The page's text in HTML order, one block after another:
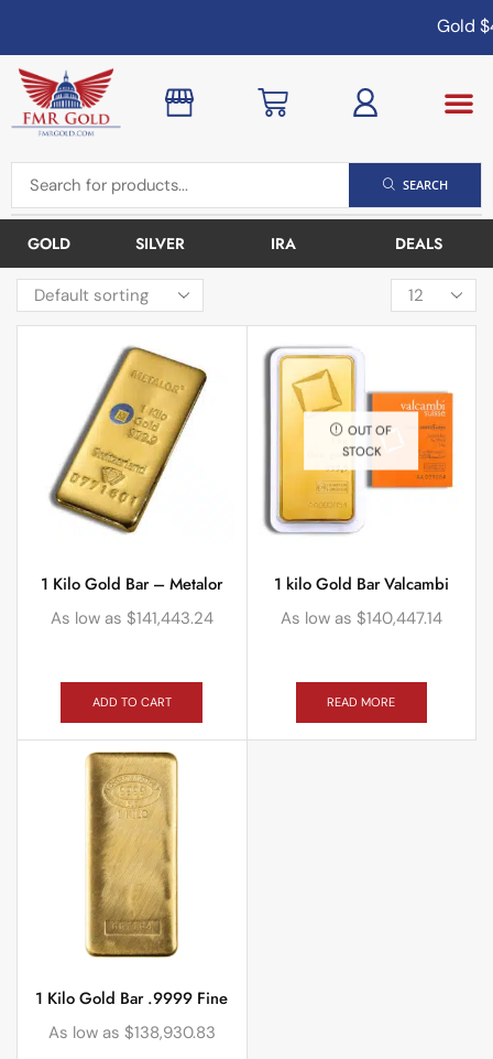
Gold
SEARCH
GOLD SILVER IRA DEALS
1 Kilo Gold Bar – Metalor
As low as $141,443.24
ADD TO CART
OUT OF
STOCK
1 kilo Gold Bar Valcambi
As low as $140,447.14
READ MORE
1 Kilo Gold Bar .9999 Fine
As low as $138,930.83